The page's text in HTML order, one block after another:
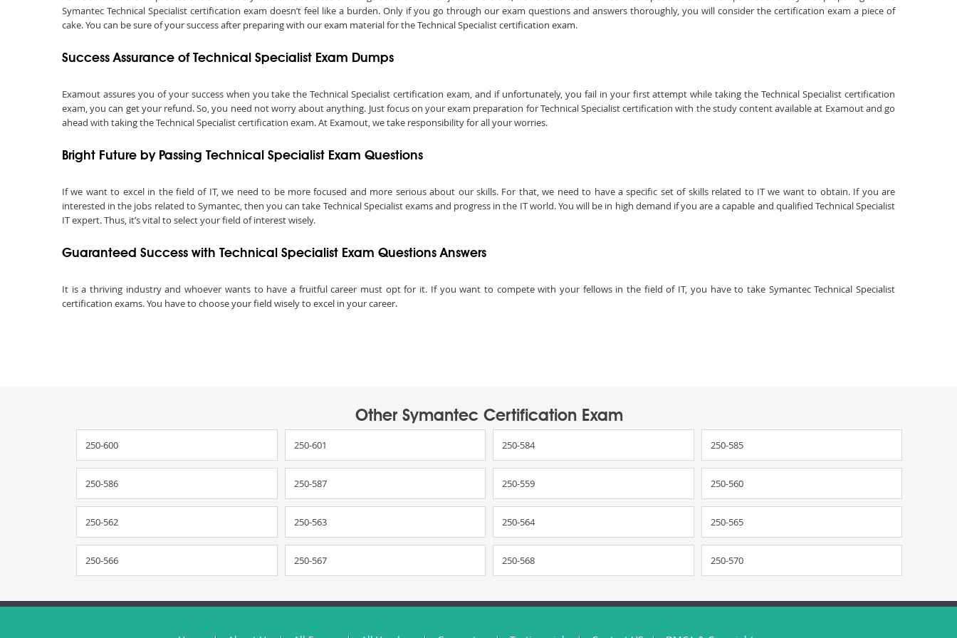
Symantec Technical Specialist certification exam doesn’t feel like a burden. Only if you go through our exam questions and answers thoroughly, you will consider the certification exam a piece of
cake. You can be sure of your success after preparing with our exam material for the Technical Specialist certification exam.
Success Assurance of Technical Specialist Exam Dumps
Examout assures you of your success when you take the Technical Specialist certification exam, and if unfortunately, you fail in your first attempt while taking the Technical Specialist certification
exam, you can get your refund. So, you need not worry about anything. Just focus on your exam preparation for Technical Specialist certification with the study content available at Examout and go
ahead with taking the Technical Specialist certification exam. At Examout, we take responsibility for all your worries.
Bright Future by Passing Technical Specialist Exam Questions
If we want to excel in the field of IT, we need to be more focused and more serious about our skills. For that, we need to have a specific set of skills related to IT we want to obtain. If you are
interested in the jobs related to Symantec, then you can take Technical Specialist exams and progress in the IT world. You will be in high demand if you are a capable and qualified Technical Specialist
IT expert. Thus, it’s vital to select your field of interest wisely.
Guaranteed Success with Technical Specialist Exam Questions Answers
It is a thriving industry and whoever wants to have a fruitful career must opt for it. If you want to compete with your fellows in the field of IT, you have to take Symantec Technical Specialist
certification exams. You have to choose your field wisely to excel in your career.
Other Symantec Certification Exam
250-600 250-601 250-584 250-585
250-586 250-587 250-559 250-560
250-562 250-563 250-564 250-565
250-566 250-567 250-568 250-570